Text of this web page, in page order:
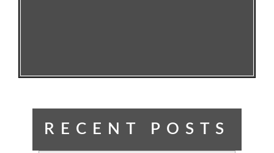
RECENT POSTS